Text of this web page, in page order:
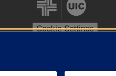
Cookie Settings